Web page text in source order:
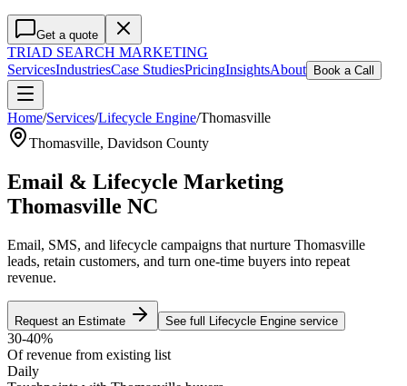
Get a quote
TRIAD SEARCH MARKETING
ServicesIndustriesCase StudiesPricingInsightsAbout Book a Call
Home/Services/Lifecycle Engine/Thomasville
Thomasville, Davidson County
Email & Lifecycle Marketing
Thomasville NC
Email, SMS, and lifecycle campaigns that nurture Thomasville
leads, retain customers, and turn one-time buyers into repeat
revenue.
Request an Estimate See full Lifecycle Engine service
30-40%
Of revenue from existing list
Daily